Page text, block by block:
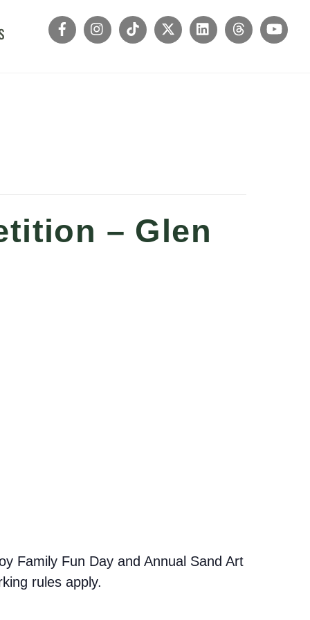
– Glen
Family Fun Day and Annual Sand Art
rules apply.